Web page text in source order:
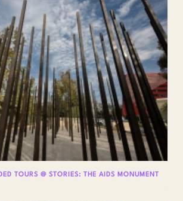
TOURS @ STORIES: THE AIDS MONUMENT